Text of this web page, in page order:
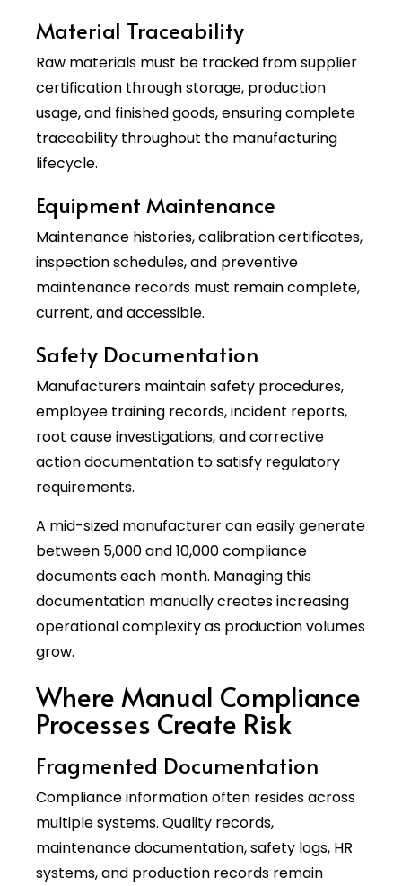
Material Traceability
Raw materials must be tracked from supplier
certification through storage, production
usage, and finished goods, ensuring complete
traceability throughout the manufacturing
lifecycle.
Equipment Maintenance
Maintenance histories, calibration certificates,
inspection schedules, and preventive
maintenance records must remain complete,
current, and accessible.
Safety Documentation
Manufacturers maintain safety procedures,
employee training records, incident reports,
root cause investigations, and corrective
action documentation to satisfy regulatory
requirements.
A mid-sized manufacturer can easily generate
between 5,000 and 10,000 compliance
documents each month. Managing this
documentation manually creates increasing
operational complexity as production volumes
grow.
Where Manual Compliance
Processes Create Risk
Fragmented Documentation
Compliance information often resides across
multiple systems. Quality records,
maintenance documentation, safety logs, HR
systems, and production records remain